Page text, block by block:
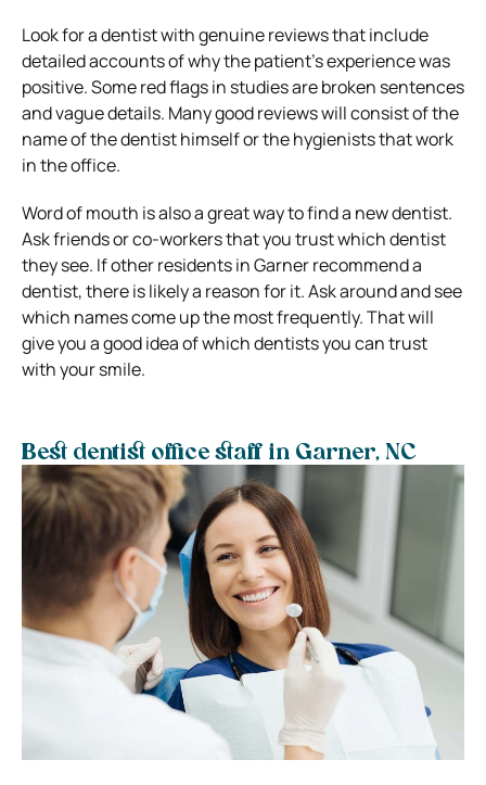
Look for a dentist with genuine reviews that include
detailed accounts of why the patient’s experience was
positive. Some red flags in studies are broken sentences
and vague details. Many good reviews will consist of the
name of the dentist himself or the hygienists that work
in the office.
Word of mouth is also a great way to find a new dentist.
Ask friends or co-workers that you trust which dentist
they see. If other residents in Garner recommend a
dentist, there is likely a reason for it. Ask around and see
which names come up the most frequently. That will
give you a good idea of which dentists you can trust
with your smile.
Best dentist office staff in Garner, NC